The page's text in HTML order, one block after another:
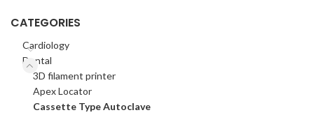
CATEGORIES
Cardiology
Dental
3D filament printer
Apex Locator
Cassette Type Autoclave